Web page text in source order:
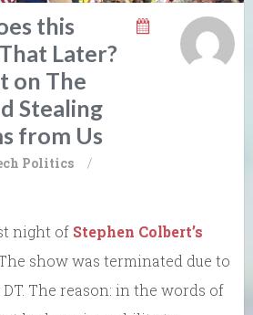
this
Later?
on The
Stealing
from Us
Politics
/
night of Stephen Colbert’s
show was terminated due to
DT. The reason: in the words of